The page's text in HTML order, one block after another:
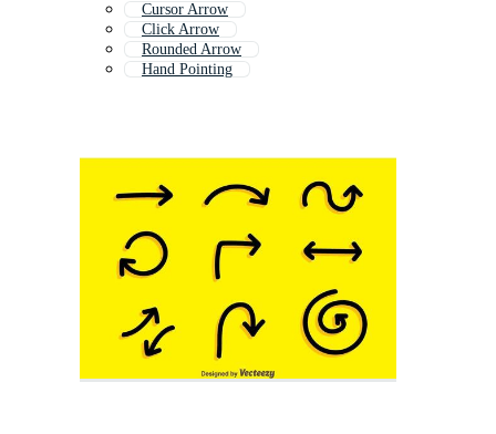
Cursor Arrow
Click Arrow
Rounded Arrow
Hand Pointing